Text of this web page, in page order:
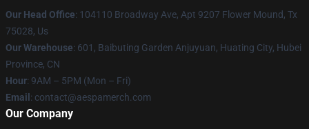
Our Head Office: 104110 Broadway Ave, Apt 9207 Flower Mound, Tx
75028, Us
Our Warehouse: 601, Baibuting Garden Anjuyuan, Huating City, Hubei
Province, CN
Hour: 9AM – 5PM (Mon – Fri)
Email : contact@aespamerch.com
Our Company